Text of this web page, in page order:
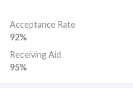
Acceptance Rate
92%
Receiving Aid
95%